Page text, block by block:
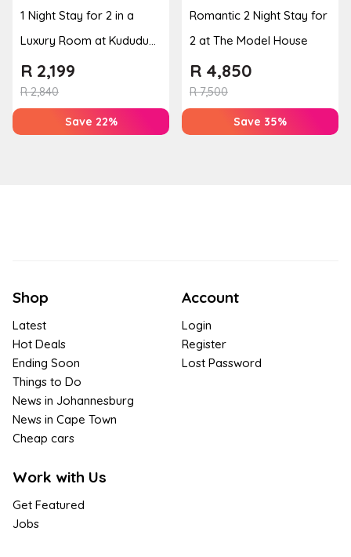
1 Night Stay for 2 in a
Luxury Room at Kududu
Guest House
R2,840
R 2,199
Save 22%
Romantic 2 Night Stay for
2 at The Model House
R7,500
R 4,850
Save 35%
Shop
Latest
Hot Deals
Ending Soon
Things to Do
News in Johannesburg
News in Cape Town
Cheap cars
Work with Us
Get Featured
Jobs
Account
Login
Register
Lost Password